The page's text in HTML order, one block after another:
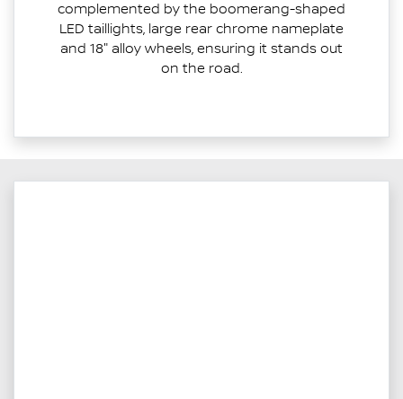
complemented by the boomerang-shaped
LED taillights, large rear chrome nameplate
and 18" alloy wheels, ensuring it stands out
on the road.